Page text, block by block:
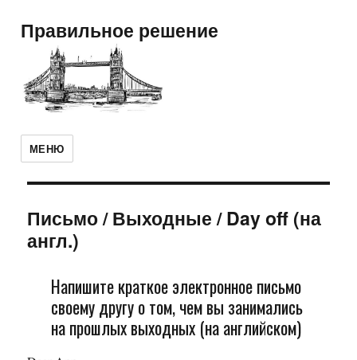
Правильное решение
МЕНЮ
Письмо/Выходные / Day off (на
англ.)
Напишите краткое электронное письмо
своему другу о том, чем вы занимались
на прошлых выходных (на английском)